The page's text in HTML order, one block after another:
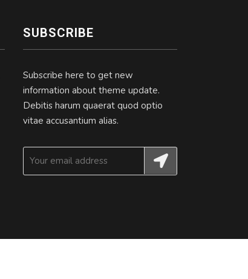
SUBSCRIBE
Subscribe here to get new
information about theme update.
Debitis harum quaerat quod optio
vitae accusantium alias.